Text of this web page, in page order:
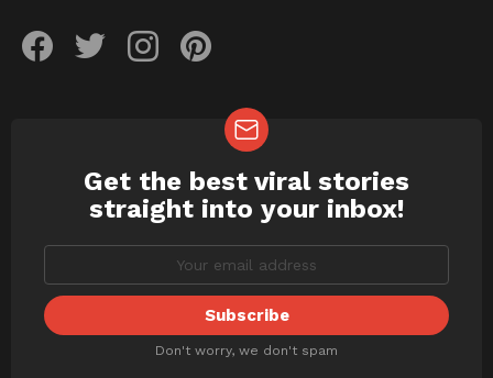
NEWSLETTER
Get the best viral stories
straight into your inbox!
Don't worry, we don't spam